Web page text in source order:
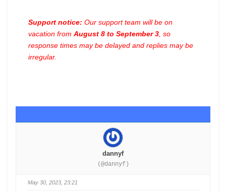
Support notice: Our support team will be on
vacation from August 8 to September 3 , so
response times may be delayed and replies may be
irregular.
dannyf
(@dannyf)
May 30, 2023, 23:21